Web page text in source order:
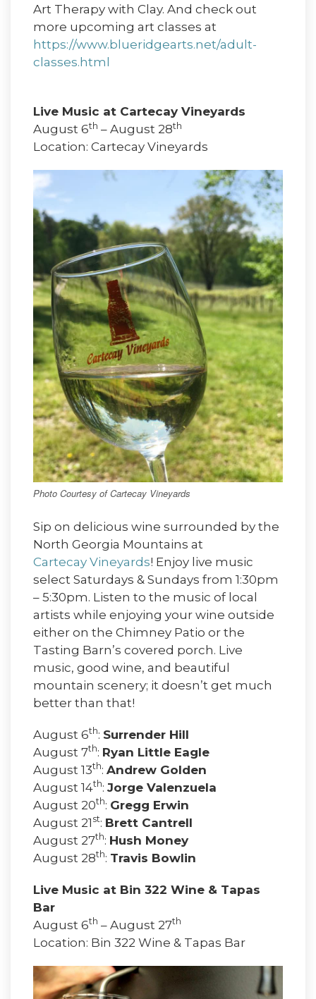
Art Therapy with Clay. And check out
more upcoming art classes at
https://www.blueridgearts.net/adult-
classes.html
Live Music at Cartecay Vineyards
August 6th – August 28th
Location: Cartecay Vineyards
Photo Courtesy of Cartecay Vineyards
Sip on delicious wine surrounded by the
North Georgia Mountains at
Cartecay Vineyards! Enjoy live music
select Saturdays & Sundays from 1:30pm
– 5:30pm. Listen to the music of local
artists while enjoying your wine outside
either on the Chimney Patio or the
Tasting Barn’s covered porch. Live
music, good wine, and beautiful
mountain scenery; it doesn’t get much
better than that!
August 6th: Surrender Hill
August 7th: Ryan Little Eagle
August 13th: Andrew Golden
August 14th: Jorge Valenzuela
August 20th: Gregg Erwin
August 21 st: Brett Cantrell
August 27th: Hush Money
August 28th: Travis Bowlin
Live Music at Bin 322 Wine & Tapas
Bar
August 6th – August 27th
Location: Bin 322 Wine & Tapas Bar